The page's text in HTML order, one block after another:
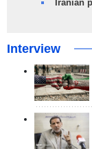
Iranian
Interview